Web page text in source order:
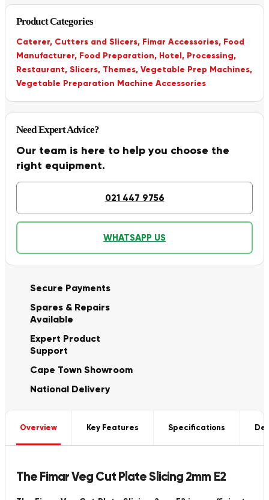
Product Categories
Caterer, Cutters and Slicers, Fimar Accessories, Food
Manufacturer, Food Preparation, Hotel, Processing,
Restaurant, Slicers, Themes, Vegetable Prep Machines,
Vegetable Preparation Machine Accessories
Need Expert Advice?
Our team is here to help you choose the
right equipment.
021 447 9756
WHATSAPP US
Secure Payments
Spares & Repairs
Available
Expert Product
Support
Cape Town Showroom
National Delivery
Overview Key Features Specifications
The Fimar Veg Cut Plate Slicing 2mm E2